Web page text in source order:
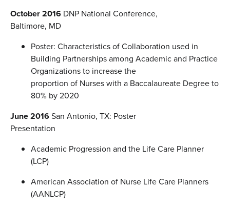
October 2016 DNP National Conference,
Baltimore, MD
Poster: Characteristics of Collaboration used in
Building Partnerships among Academic and Practice
Organizations to increase the
proportion of Nurses with a Baccalaureate Degree to
80% by 2020
June 2016San Antonio, TX: Poster
Presentation
Academic Progression and the Life Care Planner
(LCP)
American Association of Nurse Life Care Planners
(AANLCP)